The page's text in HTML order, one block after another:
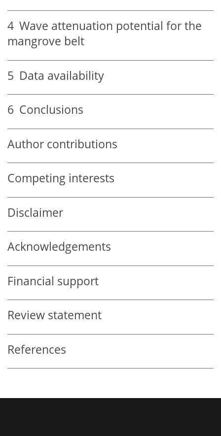
4 Wave attenuation potential for the
mangrove belt
5 Data availability
6 Conclusions
Author contributions
Competing interests
Disclaimer
Acknowledgements
Financial support
Review statement
References